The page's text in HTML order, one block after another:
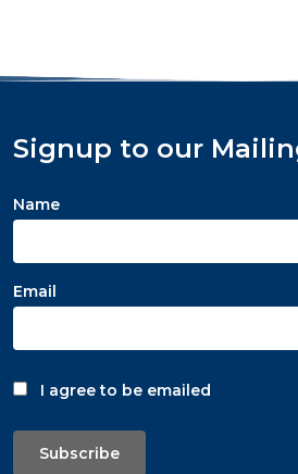
Signup to our
Name
Email
I agree to be emailed
Subscribe